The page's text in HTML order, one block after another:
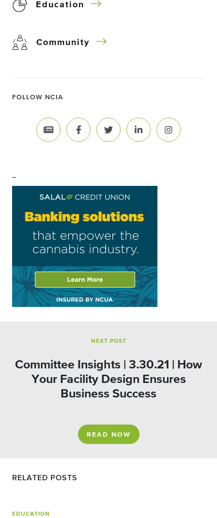
Education
Community
FOLLOW NCIA
–
NEXT POST
Committee Insights | 3.30.21 | How
Your Facility Design Ensures
Business Success
READ NOW
RELATED POSTS
EDUCATION